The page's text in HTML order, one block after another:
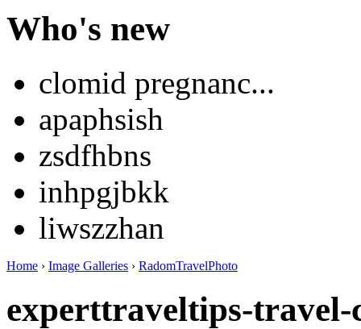
Who's new
clomid pregnanc...
apaphsish
zsdfhbns
inhpgjbkk
liwszzhan
Home › Image Galleries › RadomTravelPhoto
experttraveltips-travel-